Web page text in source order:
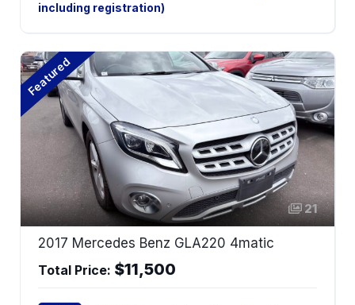
including registration)
Featured
21
2017 Mercedes Benz GLA220 4matic
Total Price: $11,500